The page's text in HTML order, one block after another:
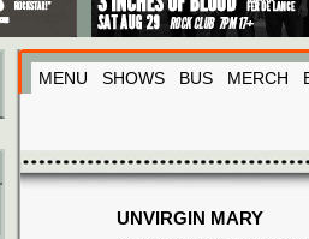
MENU SHOWS BUS MERCH
UNVIRGIN MARY